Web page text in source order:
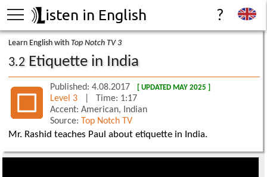
isten in English ?
Learn English withTop Notch TV 3
3.2 Etiquette in India
Published: 4.08.2017 [ UPDATED MAY 2025 ]
Level 3
| Time: 1:17
Accent: American, Indian
Source: Top Notch TV
Mr. Rashid teaches Paul about etiquette in India.